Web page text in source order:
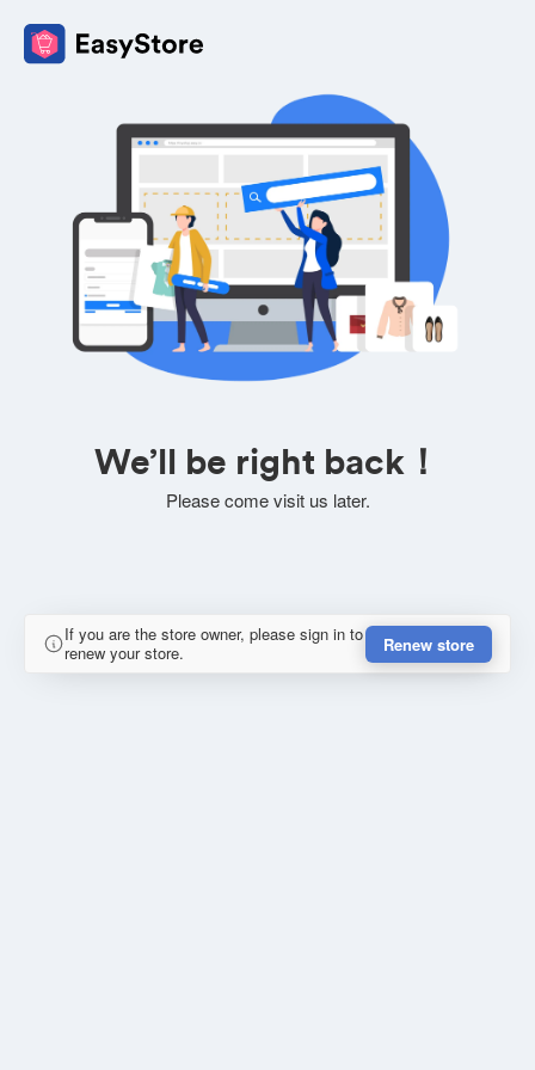
We’ll be right back！
Please come visit us later.
If you are the store owner, please sign in to
renew your store.
Renew store